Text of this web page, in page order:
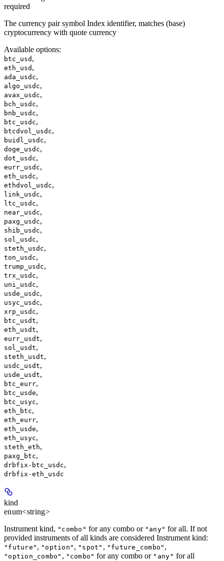
required
The currency pair symbol Index identifier, matches (base)
cryptocurrency with quote currency
Available options:
btc_usd ,
eth_usd ,
ada_usdc,
algo_usdc,
avax_usdc,
bch_usdc,
bnb_usdc,
btc_usdc,
btcdvol_usdc,
buidl_usdc,
doge_usdc,
dot_usdc,
eurr_usdc,
eth_usdc,
ethdvol_usdc,
link_usdc,
ltc_usdc,
near_usdc,
paxg_usdc,
shib_usdc,
sol_usdc,
steth_usdc,
ton_usdc,
trump_usdc,
trx_usdc,
uni_usdc,
usde_usdc,
usyc_usdc,
xrp_usdc,
btc_usdt,
eth_usdt,
eurr_usdt,
sol_usdt,
steth_usdt,
usdc_usdt,
usde_usdt,
btc_eurr,
btc_usde,
btc_usyc,
eth_btc,
eth_eurr,
eth_usde,
eth_usyc,
steth_eth,
paxg_btc,
drbfix-btc_usdc,
drbfix-eth_usdc
kind
enum<string>
Instrument kind, "combo" for any combo or "any" for all. If not
provided instruments of all kinds are considered Instrument kind:
"future" , "option" , "spot" , "future_combo" ,
"option_combo" , "combo" for any combo or "any" for all